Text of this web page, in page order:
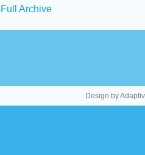
Secondary
links
Full Archive
Design by